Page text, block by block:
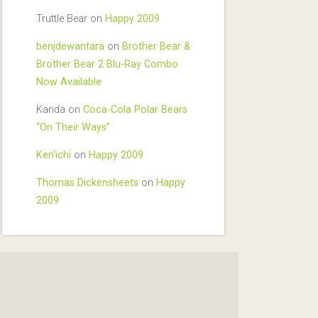
Truttle Bearon Happy 2009
benjdewantaraon Brother Bear &
Brother Bear 2 Blu-Ray Combo
Now Available
Kanda on Coca-Cola Polar Bears
“On Their Ways”
Ken'ichi on Happy 2009
Thomas Dickensheets on Happy
2009